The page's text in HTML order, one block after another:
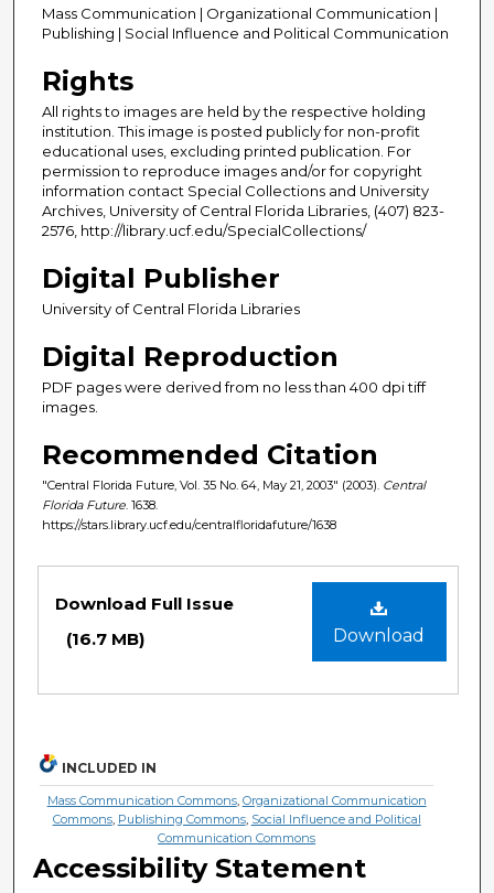
Mass Communication | Organizational Communication |
Publishing | Social Influence and Political Communication
Rights
All rights to images are held by the respective holding
institution. This image is posted publicly for non-profit
educational uses, excluding printed publication. For
permission to reproduce images and/or for copyright
information contact Special Collections and University
Archives, University of Central Florida Libraries, (407) 823-
2576, http://library.ucf.edu/SpecialCollections/
Digital Publisher
University of Central Florida Libraries
Digital Reproduction
PDF pages were derived from no less than 400 dpi tiff
images.
Recommended Citation
"Central Florida Future, Vol. 35 No. 64, May 21, 2003" (2003). Central
Florida Future . 1638.
https://stars.library.ucf.edu/centralfloridafuture/1638
Download
Download Full Issue
(16.7 MB)
INCLUDED IN
Mass Communication Commons, Organizational Communication
Commons, Publishing Commons, Social Influence and Political
Communication Commons
Accessibility Statement